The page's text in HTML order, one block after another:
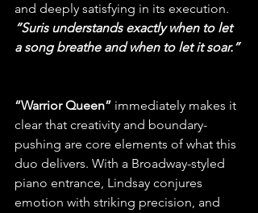
and deeply satisfying in its execution.
“Suris understands exactly when to let
a song breathe and when to let it soar.”
“Warrior Queen” immediately makes it
clear that creativity and boundary-
pushing are core elements of what this
duo delivers. With a Broadway-styled
piano entrance, Lindsay conjures
emotion with striking precision, and